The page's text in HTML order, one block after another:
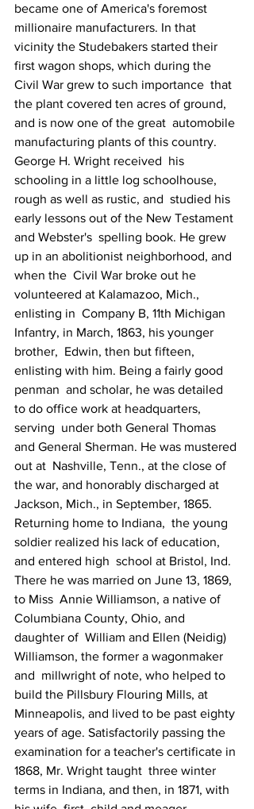
became one of America's foremost
millionaire manufacturers. In that
vicinity the Studebakers started their
first wagon shops, which during the
Civil War grew to such importance  that
the plant covered ten acres of ground,
and is now one of the great  automobile
manufacturing plants of this country.
George H. Wright received  his
schooling in a little log schoolhouse,
rough as well as rustic, and  studied his
early lessons out of the New Testament
and Webster's  spelling book. He grew
up in an abolitionist neighborhood, and
when the  Civil War broke out he
volunteered at Kalamazoo, Mich.,
enlisting in  Company B, 11th Michigan
Infantry, in March, 1863, his younger
brother,  Edwin, then but fifteen,
enlisting with him. Being a fairly good
penman  and scholar, he was detailed
to do office work at headquarters,
serving  under both General Thomas
and General Sherman. He was mustered
out at  Nashville, Tenn., at the close of
the war, and honorably discharged at
Jackson, Mich., in September, 1865.
Returning home to Indiana,  the young
soldier realized his lack of education,
and entered high  school at Bristol, Ind.
There he was married on June 13, 1869,
to Miss  Annie Williamson, a native of
Columbiana County, Ohio, and
daughter of  William and Ellen (Neidig)
Williamson, the former a wagonmaker
and  millwright of note, who helped to
build the Pillsbury Flouring Mills, at
Minneapolis, and lived to be past eighty
years of age. Satisfactorily passing the
examination for a teacher's certificate in
1868, Mr. Wright taught  three winter
terms in Indiana, and then, in 1871, with